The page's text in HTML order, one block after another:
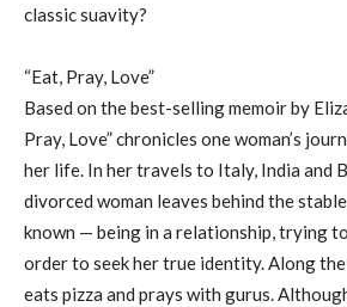
classic suavity?
“Eat, Pray, Love”
Based on the best-selling memoir by
Pray, Love” chronicles one woman’s
her life. In her travels to Italy, India and
divorced woman leaves behind the
known — being in a relationship, trying
order to seek her true identity. Along the
eats pizza and prays with gurus.